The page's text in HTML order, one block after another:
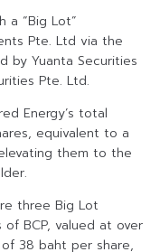
a “Big Lot”
Pte. Ltd via the
by Yuanta Securities
Pte. Ltd.
Energy’s total
equivalent to a
them to the
three Big Lot
of BCP, valued at over
38 baht per share,